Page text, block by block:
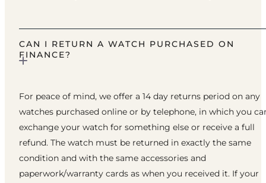
CAN I RETURN A WATCH PURCHASED ON
FINANCE?
For peace of mind, we offer a 14 day returns period on any
watches purchased online or by telephone, in which you
exchange your watch for something else or receive a full
refund. The watch must be returned in exactly the same
condition and with the same accessories and
paperwork/warranty cards as when you received it. If your